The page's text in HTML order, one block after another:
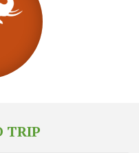
TRIP